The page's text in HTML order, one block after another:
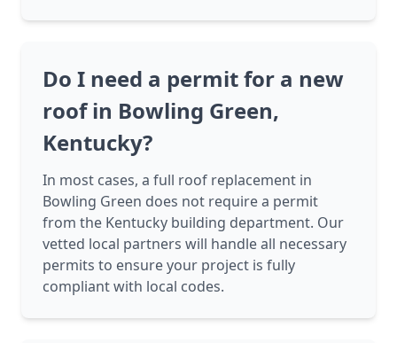
Do I need a permit for a new
roof in Bowling Green,
Kentucky?
In most cases, a full roof replacement in
Bowling Green does not require a permit
from the Kentucky building department. Our
vetted local partners will handle all necessary
permits to ensure your project is fully
compliant with local codes.